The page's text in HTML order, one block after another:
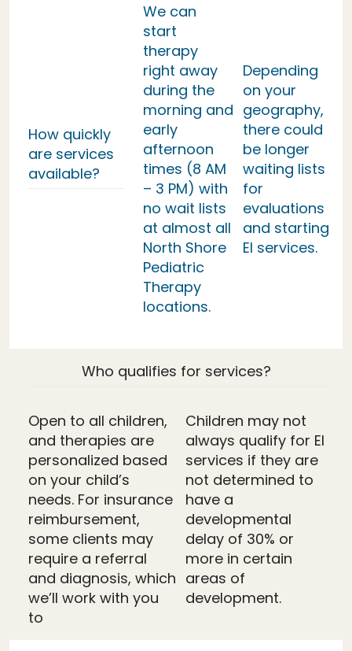
How quickly
are services
available?
We can
start
therapy
right away
during the
morning and
early
afternoon
times (8 AM
– 3 PM) with
no wait lists
at almost all
North Shore
Pediatric
Therapy
locations.
Depending
on your
geography,
there could
be longer
waiting lists
for
evaluations
and starting
EI services.
Who qualifies for services?
Open to all children,
and therapies are
personalized based
on your child’s
needs. For insurance
reimbursement,
some clients may
require a referral
and diagnosis, which
we’ll work with you
to
Children may not
always qualify for EI
services if they are
not determined to
have a
developmental
delay of 30% or
more in certain
areas of
development.